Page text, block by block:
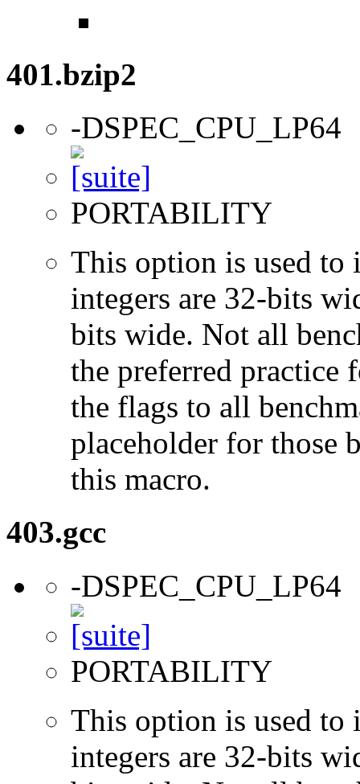
401.bzip2
-DSPEC_CPU_LP64
PORTABILITY
This option is used to
integers are 32-bits
bits wide. Not all
the preferred practice
the flags to all
placeholder for those
this macro.
403.gcc
-DSPEC_CPU_LP64
PORTABILITY
This option is used to
integers are 32-bits